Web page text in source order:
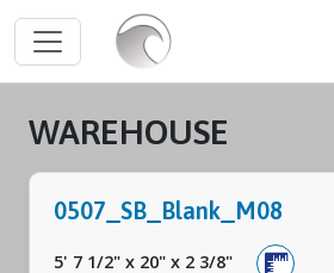
WAREHOUSE
0507_SB_Blank_M08
5' 7 1/2" x 20" x 2 3/8"